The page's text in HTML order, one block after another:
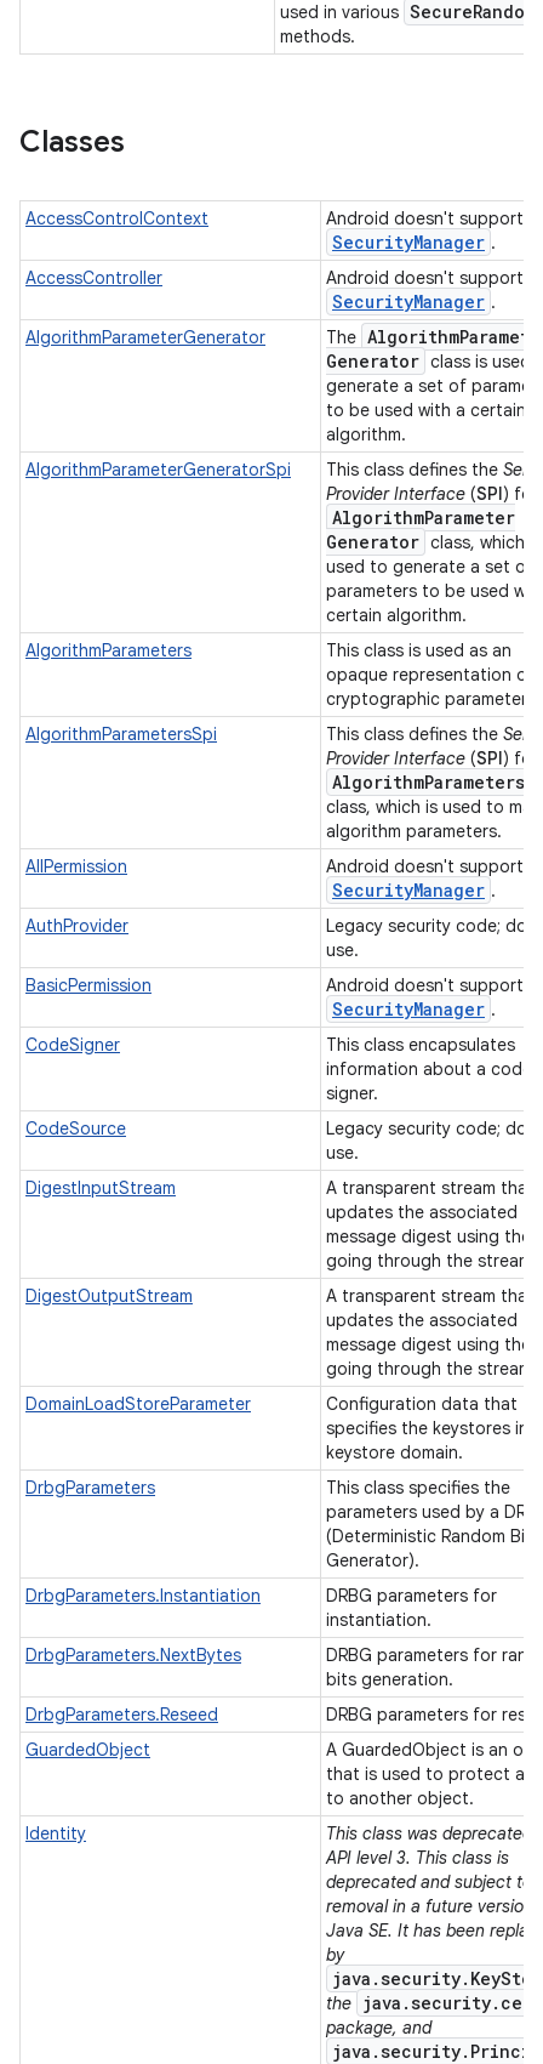
used in various SecureRandom
methods.
Classes
AccessControlContext Android doesn't support
SecurityManager .
AccessController
Android doesn't support
SecurityManager .
AlgorithmParameterGenerator
The Algorithm
Generator class is used
generate a set of
to be used with a certain
algorithm.
AlgorithmParameterGeneratorSpi
This class defines the
Provider Interface (SPI) for
AlgorithmParameter
Generator class, which is
used to generate a set of
parameters to be used
certain algorithm.
AlgorithmParameters
This class is used as an
opaque representation of
cryptographic
AlgorithmParametersSpi
This class defines the
Provider Interface (SPI) for
AlgorithmParameters
class, which is used to
algorithm parameters.
AllPermission
Android doesn't support
SecurityManager .
AuthProvider
Legacy security code; do
use.
BasicPermission
Android doesn't support
SecurityManager .
CodeSigner
This class encapsulates
information about a code
signer.
CodeSource
Legacy security code; do
use.
DigestInputStream
A transparent stream that
updates the associated
message digest using the
going through the stream.
DigestOutputStream
A transparent stream that
updates the associated
message digest using the
going through the stream.
DomainLoadStoreParameter
Configuration data that
specifies the keystores in a
keystore domain.
DrbgParameters
This class specifies the
parameters used by a
(Deterministic Random Bit
Generator).
DrbgParameters.Instantiation
DRBG parameters for
instantiation.
DrbgParameters.NextBytes
DRBG parameters for
bits generation.
DrbgParameters.Reseed
DRBG parameters for
GuardedObject
A GuardedObject is an
that is used to protect
to another object.
Identity
This class was deprecated
API level 3. This class is
deprecated and subject to
removal in a future version
Java SE. It has been
by
the java.security.cert
package, and